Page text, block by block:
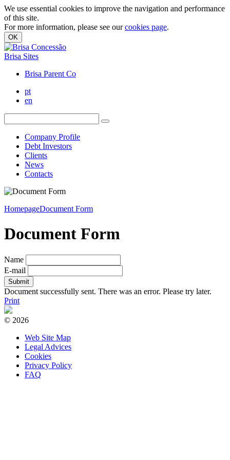
We use essential cookies to improve the navigation and performance
of this site.
For more information, please see ourcookies page.
OK
Brisa Sites
Brisa Parent Co
pt
en
Company Profile
Debt Investors
Clients
News
Contacts
HomepageDocument Form
Document Form
Name
E-mail
Document successfully sent. There was an error. Please try later.
Print
© 2026
Web Site Map
Legal Advices
Cookies
Privacy Policy
FAQ